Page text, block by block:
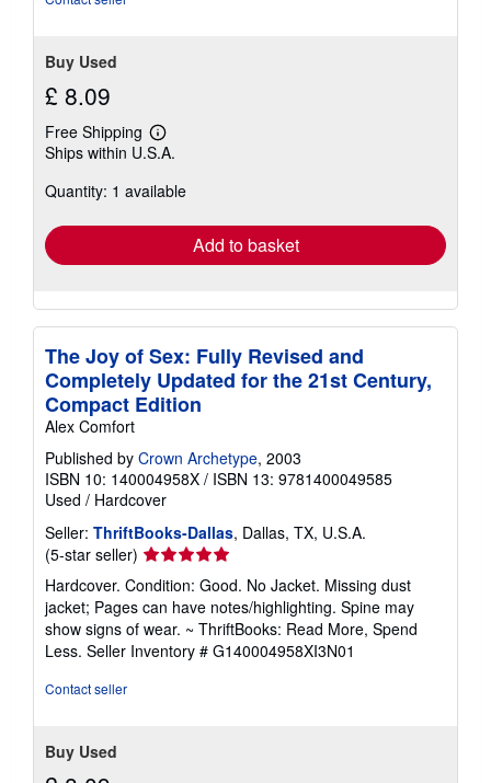
Buy Used
£ 8.09
Free Shipping
Learn
more
shipping
Ships within U.S.A.
Quantity: 1 available
Add to basket
The Joy of Sex: Fully Revised and
Completely Updated for the 21st Century,
Compact Edition
Alex Comfort
Published by Crown Archetype, 2003
ISBN 10: 140004958X / ISBN 13: 9781400049585
Used / Hardcover
Seller: ThriftBooks-Dallas, Dallas, TX, U.S.A.
(5-star seller) Seller
rating
5
out
of
5
Hardcover. Condition: Good. No Jacket. Missing dust
jacket; Pages can have notes/highlighting. Spine may
show signs of wear. ~ ThriftBooks: Read More, Spend
Less. Seller Inventory # G140004958XI3N01
Contact seller
Buy Used